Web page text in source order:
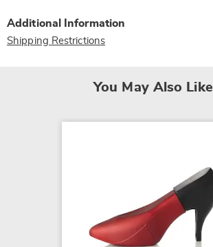
Additional Information
Shipping Restrictions
You May Also Like